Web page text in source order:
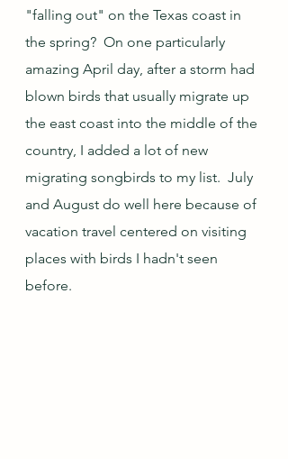
"falling out" on the Texas coast in
the spring?  On one particularly
amazing April day, after a storm had
blown birds that usually migrate up
the east coast into the middle of the
country, I added a lot of new
migrating songbirds to my list.  July
and August do well here because of
vacation travel centered on visiting
places with birds I hadn't seen
before.